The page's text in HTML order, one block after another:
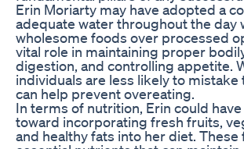
Erin Moriarty may have adopted a
adequate water throughout the day
wholesome foods over processed
vital role in maintaining proper
digestion, and controlling appetite.
individuals are less likely to
can help prevent overeating.
In terms of nutrition, Erin could
toward incorporating fresh fruits,
and healthy fats into her diet.